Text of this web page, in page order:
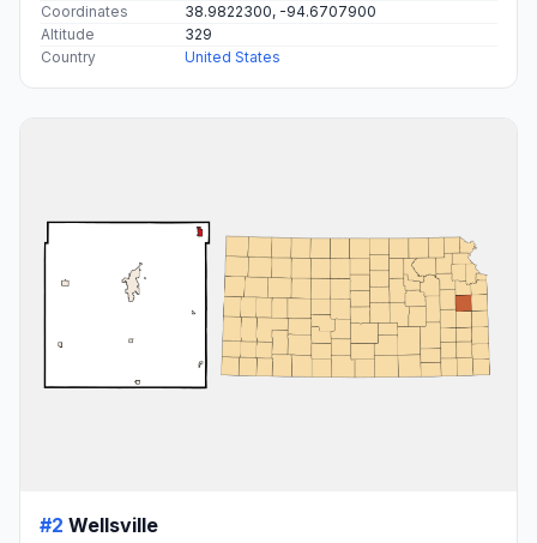
Coordinates
38.9822300, -94.6707900
Altitude
329
Country
United States
#2 Wellsville